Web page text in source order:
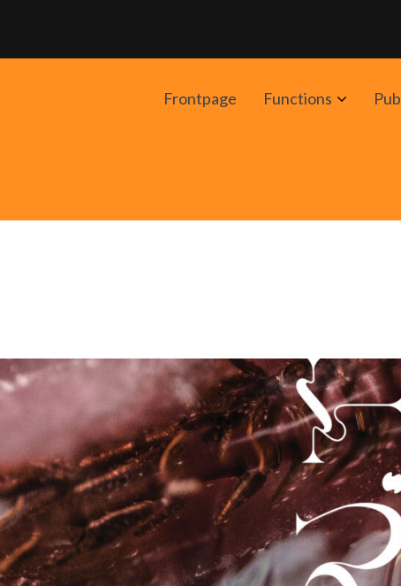
Frontpage Functions Avaa